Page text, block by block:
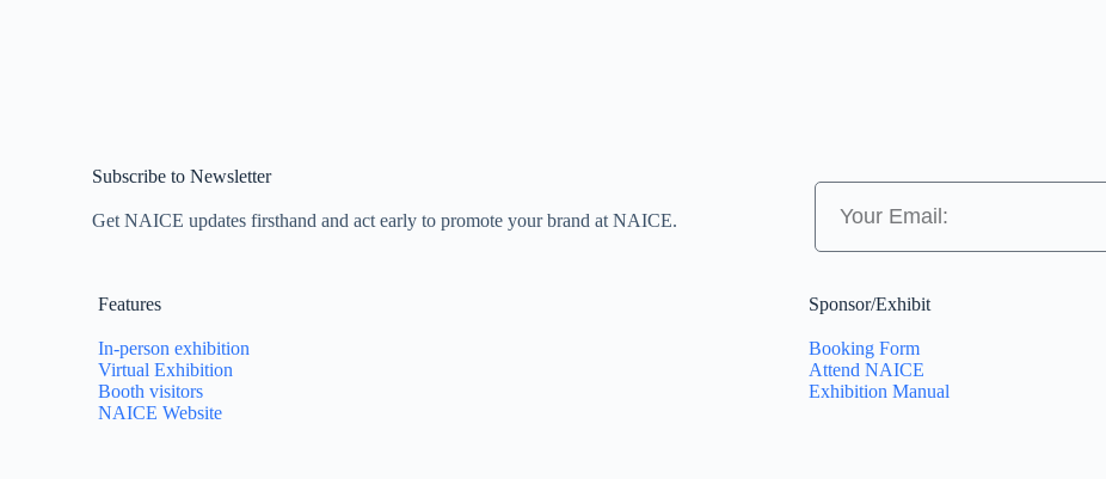
Subscribe to Newsletter
Get NAICE updates firsthand and act early to promote your brand at NAICE.
Features
In-person exhibition
Virtual Exhibition
Booth visitors
NAICE Website
Sponsor/Exhibit
Booking Form
Attend NAICE
Exhibition Manual